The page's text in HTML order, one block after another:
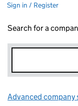
Sign in / Register
Search for a
Advanced company